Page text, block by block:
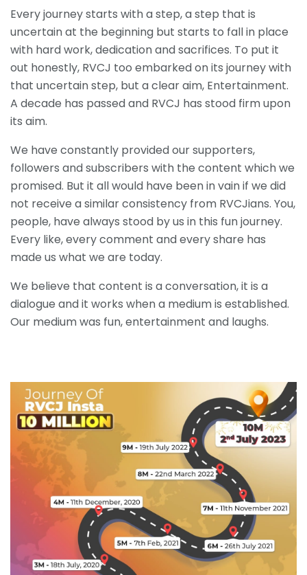
Every journey starts with a step, a step that is
uncertain at the beginning but starts to fall in place
with hard work, dedication and sacrifices. To put it
out honestly, RVCJ too embarked on its journey with
that uncertain step, but a clear aim, Entertainment.
A decade has passed and RVCJ has stood firm upon
its aim.
We have constantly provided our supporters,
followers and subscribers with the content which we
promised. But it all would have been in vain if we did
not receive a similar consistency from RVCJians. You,
people, have always stood by us in this fun journey.
Every like, every comment and every share has
made us what we are today.
We believe that content is a conversation, it is a
dialogue and it works when a medium is established.
Our medium was fun, entertainment and laughs.